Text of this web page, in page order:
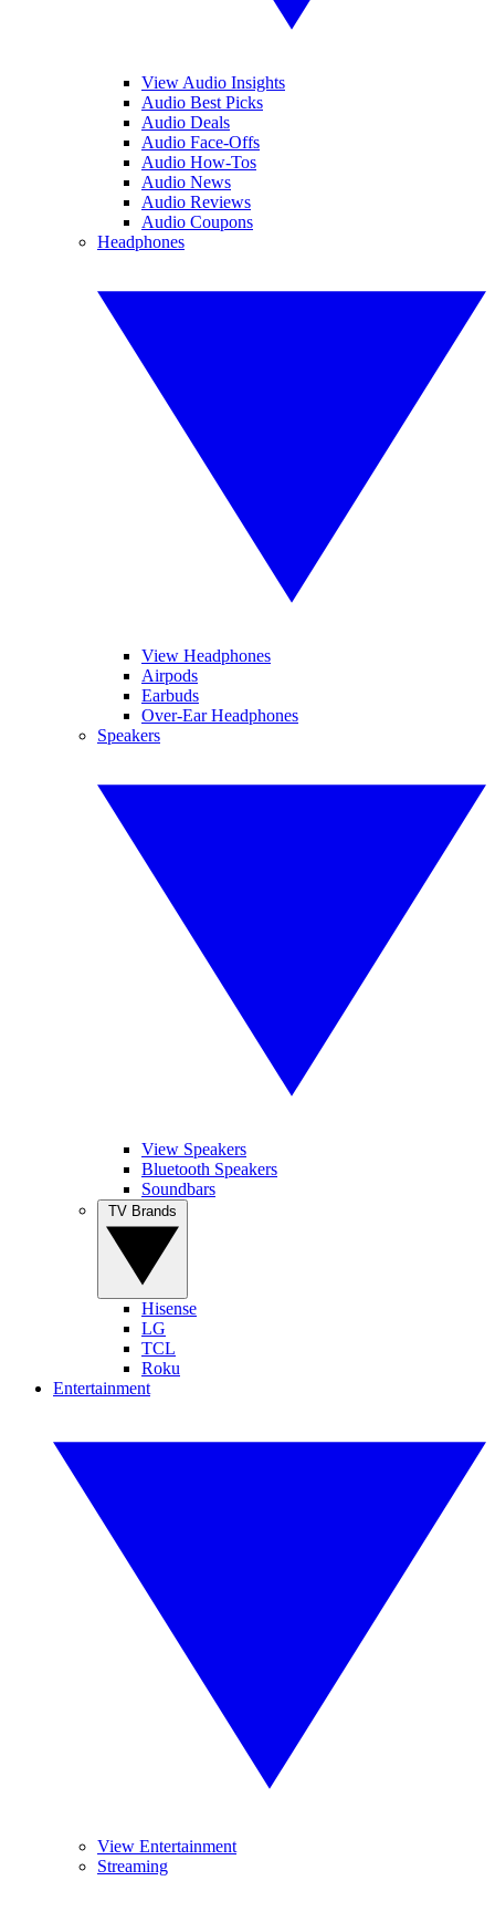
View Audio Insights
Audio Best Picks
Audio Deals
Audio Face-Offs
Audio How-Tos
Audio News
Audio Reviews
Audio Coupons
Headphones
View Headphones
Airpods
Earbuds
Over-Ear Headphones
Speakers
View Speakers
Bluetooth Speakers
Soundbars
Hisense
LG
TCL
Roku
Entertainment
View Entertainment
Streaming